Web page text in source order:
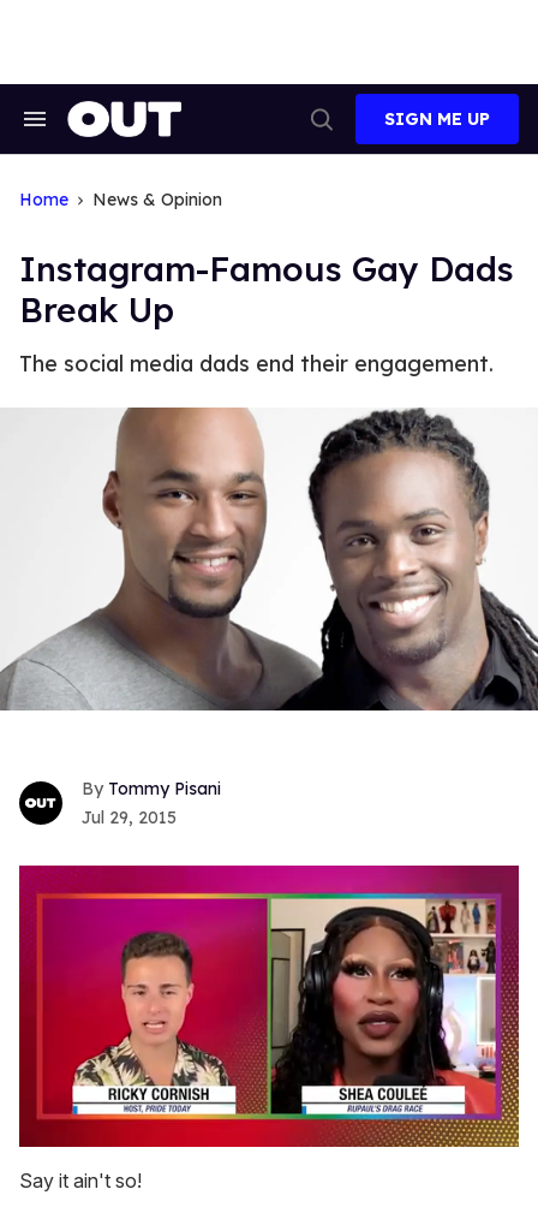
Search
Search
SIGN ME UP
Home News & Opinion
Instagram-Famous Gay Dads
Break Up
The social media dads end their engagement.
Tommy Pisani
Jul 29, 2015
seconds
of
Say it ain't so!